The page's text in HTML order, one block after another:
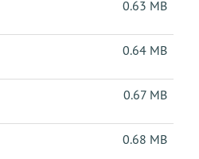
0.63 MB
0.64 MB
0.67 MB
0.68 MB